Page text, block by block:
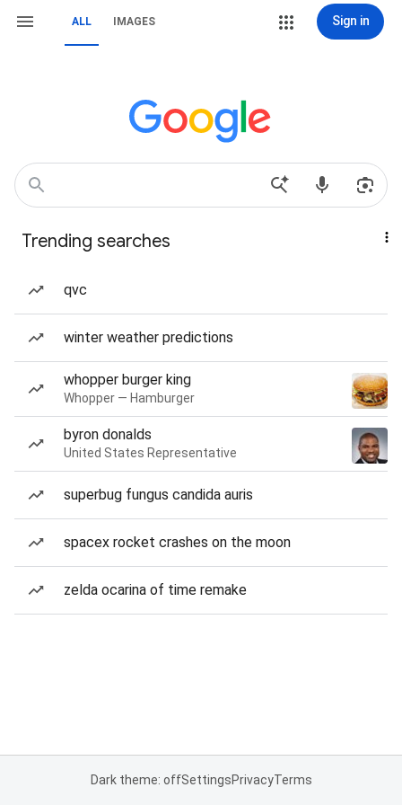
ALL IMAGES Sign in
Trending searches
qvc
winter weather predictions
whopper burger king
Whopper — Hamburger
byron donalds
United States Representative
superbug fungus candida auris
spacex rocket crashes on the moon
zelda ocarina of time remake
Dark theme: offSettingsPrivacyTerms